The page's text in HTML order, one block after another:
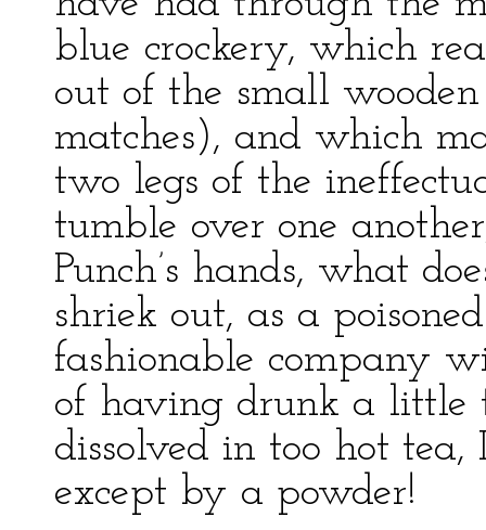
blue crockery, which
out of the small
matches), and which
two legs of the
tumble over one
Punch’s hands, what
shriek out, as a
fashionable company
of having drunk a little
dissolved in too hot
except by a powder!